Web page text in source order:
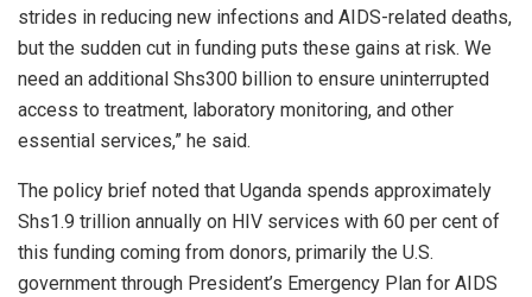
strides in reducing new infections and AIDS-related deaths,
but the sudden cut in funding puts these gains at risk. We
need an additional Shs300 billion to ensure uninterrupted
access to treatment, laboratory monitoring, and other
essential services,” he said.
The policy brief noted that Uganda spends approximately
Shs1.9 trillion annually on HIV services with 60 per cent of
this funding coming from donors, primarily the U.S.
government through President’s Emergency Plan for AIDS